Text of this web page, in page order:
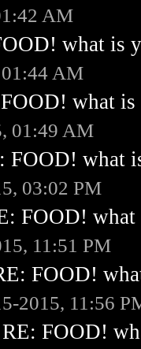
AM
what is
AM
what
01:49 AM
FOOD! what
03:02 PM
FOOD!
11:51 PM
FOOD!
2015, 11:56
RE: FOOD!